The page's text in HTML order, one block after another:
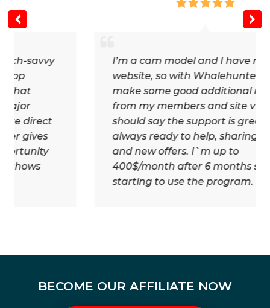
I’m a cam model and I have my own
website, so with Whalehunter.cash I
make some good additional money
from my members and site visitors. I
should say the support is great,
always ready to help, sharing news
and new offers. I`m up to
400$/month after 6 months since
starting to use the program.
BECOME OUR AFFILIATE NOW